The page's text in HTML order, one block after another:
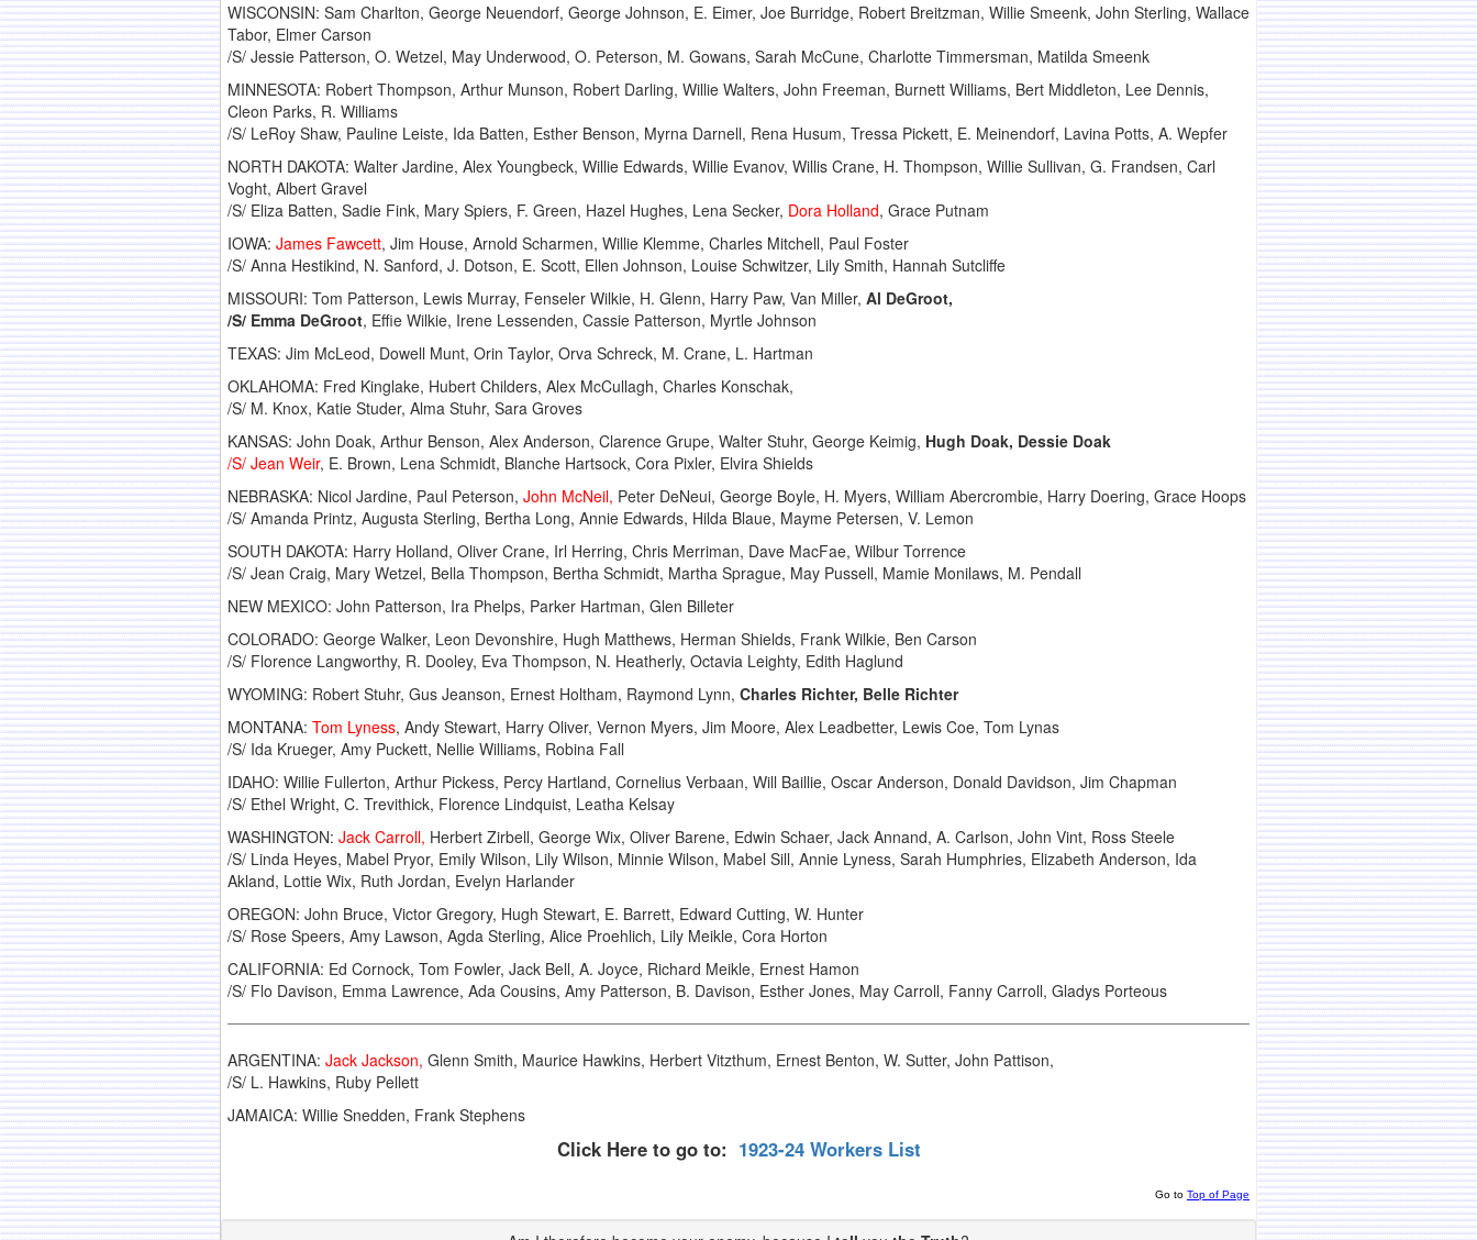
WISCONSIN: Sam Charlton, George Neuendorf, George Johnson, E. Eimer, Joe Burridge, Robert Breitzman, Willie Smeenk, John Sterling, Wallace
Tabor, Elmer Carson
/S/ Jessie Patterson, O. Wetzel, May Underwood, O. Peterson, M. Gowans, Sarah McCune, Charlotte Timmersman, Matilda Smeenk
MINNESOTA: Robert Thompson, Arthur Munson, Robert Darling, Willie Walters, John Freeman, Burnett Williams, Bert Middleton, Lee Dennis,
Cleon Parks, R. Williams
/S/ LeRoy Shaw, Pauline Leiste, Ida Batten, Esther Benson, Myrna Darnell, Rena Husum, Tressa Pickett, E. Meinendorf, Lavina Potts, A. Wepfer
NORTH DAKOTA: Walter Jardine, Alex Youngbeck, Willie Edwards, Willie Evanov, Willis Crane, H. Thompson, Willie Sullivan, G. Frandsen, Carl
Voght, Albert Gravel
/S/ Eliza Batten, Sadie Fink, Mary Spiers, F. Green, Hazel Hughes, Lena Secker, Dora Holland, Grace Putnam
IOWA: James Fawcett, Jim House, Arnold Scharmen, Willie Klemme, Charles Mitchell, Paul Foster
/S/ Anna Hestikind, N. Sanford, J. Dotson, E. Scott, Ellen Johnson, Louise Schwitzer, Lily Smith, Hannah Sutcliffe
MISSOURI: Tom Patterson, Lewis Murray, Fenseler Wilkie, H. Glenn, Harry Paw, Van Miller, Al DeGroot,
/S/ Emma DeGroot, Effie Wilkie, Irene Lessenden, Cassie Patterson, Myrtle Johnson
TEXAS: Jim McLeod, Dowell Munt, Orin Taylor, Orva Schreck, M. Crane, L. Hartman
OKLAHOMA: Fred Kinglake, Hubert Childers, Alex McCullagh, Charles Konschak,
/S/ M. Knox, Katie Studer, Alma Stuhr, Sara Groves
KANSAS: John Doak, Arthur Benson, Alex Anderson, Clarence Grupe, Walter Stuhr, George Keimig, Hugh Doak, Dessie Doak
/S/ Jean Weir, E. Brown, Lena Schmidt, Blanche Hartsock, Cora Pixler, Elvira Shields
NEBRASKA: Nicol Jardine, Paul Peterson, John McNeil, Peter DeNeui, George Boyle, H. Myers, William Abercrombie, Harry Doering, Grace Hoops
/S/ Amanda Printz, Augusta Sterling, Bertha Long, Annie Edwards, Hilda Blaue, Mayme Petersen, V. Lemon
SOUTH DAKOTA: Harry Holland, Oliver Crane, Irl Herring, Chris Merriman, Dave MacFae, Wilbur Torrence
/S/ Jean Craig, Mary Wetzel, Bella Thompson, Bertha Schmidt, Martha Sprague, May Pussell, Mamie Monilaws, M. Pendall
NEW MEXICO: John Patterson, Ira Phelps, Parker Hartman, Glen Billeter
COLORADO: George Walker, Leon Devonshire, Hugh Matthews, Herman Shields, Frank Wilkie, Ben Carson
/S/ Florence Langworthy, R. Dooley, Eva Thompson, N. Heatherly, Octavia Leighty, Edith Haglund
WYOMING: Robert Stuhr, Gus Jeanson, Ernest Holtham, Raymond Lynn, Charles Richter, Belle Richter
MONTANA: Tom Lyness, Andy Stewart, Harry Oliver, Vernon Myers, Jim Moore, Alex Leadbetter, Lewis Coe, Tom Lynas
/S/ Ida Krueger, Amy Puckett, Nellie Williams, Robina Fall
IDAHO: Willie Fullerton, Arthur Pickess, Percy Hartland, Cornelius Verbaan, Will Baillie, Oscar Anderson, Donald Davidson, Jim Chapman
/S/ Ethel Wright, C. Trevithick, Florence Lindquist, Leatha Kelsay
WASHINGTON: Jack Carroll, Herbert Zirbell, George Wix, Oliver Barene, Edwin Schaer, Jack Annand, A. Carlson, John Vint, Ross Steele
/S/ Linda Heyes, Mabel Pryor, Emily Wilson, Lily Wilson, Minnie Wilson, Mabel Sill, Annie Lyness, Sarah Humphries, Elizabeth Anderson, Ida
Akland, Lottie Wix, Ruth Jordan, Evelyn Harlander
OREGON: John Bruce, Victor Gregory, Hugh Stewart, E. Barrett, Edward Cutting, W. Hunter
/S/ Rose Speers, Amy Lawson, Agda Sterling, Alice Proehlich, Lily Meikle, Cora Horton
CALIFORNIA: Ed Cornock, Tom Fowler, Jack Bell, A. Joyce, Richard Meikle, Ernest Hamon
/S/ Flo Davison, Emma Lawrence, Ada Cousins, Amy Patterson, B. Davison, Esther Jones, May Carroll, Fanny Carroll, Gladys Porteous
ARGENTINA: Jack Jackson, Glenn Smith, Maurice Hawkins, Herbert Vitzthum, Ernest Benton, W. Sutter, John Pattison,
/S/ L. Hawkins, Ruby Pellett
JAMAICA: Willie Snedden, Frank Stephens
Click Here to go to: 1923-24 Workers List
Go to Top of Page